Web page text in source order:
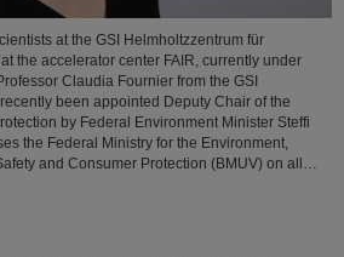
at the GSI Helmholtzzentrum für
the accelerator center FAIR, currently under
Claudia Fournier from the GSI
been appointed Deputy Chair of the
by Federal Environment Minister Steffi
the Federal Ministry for the Environment,
and Consumer Protection (BMUV) on all…